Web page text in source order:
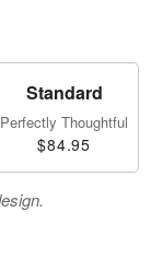
Standard
Perfectly Thoughtful
$84.95